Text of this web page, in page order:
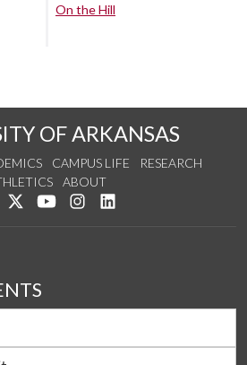
On the Hill
OF ARKANSAS
CAMPUS LIFE
RESEARCH
ABOUT
Like us on Facebook
Follow us on Twitter
Watch us on YouTube
See us on Instagram